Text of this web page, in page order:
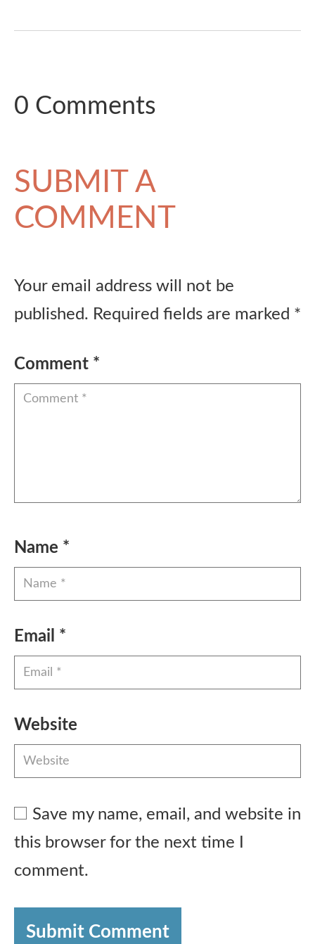
0 Comments
SUBMIT A
COMMENT
Your email address will not be
published. Required fields are marked *
Comment *
Name *
Email *
Website
Save my name, email, and website in
this browser for the next time I
comment.
Submit Comment